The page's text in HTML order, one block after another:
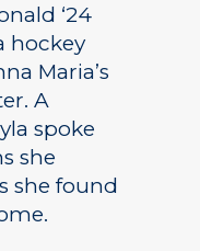
‘24
hockey
Maria’s
A
spoke
she
she found